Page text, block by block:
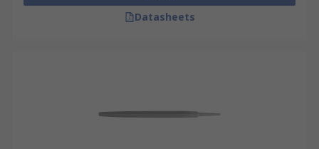
Datasheets